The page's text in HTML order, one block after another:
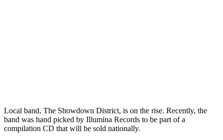
Local band, The Showdown District, is on the rise. Recently, the
band was hand picked by Illumina Records to be part of a
compilation CD that will be sold nationally.